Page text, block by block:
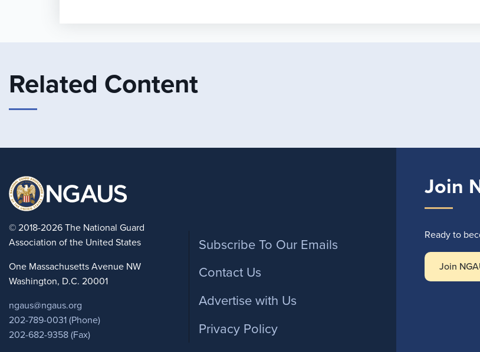
Related Content
© 2018-2026 The National Guard
Association of the United States
One Massachusetts Avenue NW
Washington, D.C. 20001
ngaus@ngaus.org
202-789-0031 (Phone)
202-682-9358 (Fax)
Footer
Subscribe To Our Emails
Contact Us
Advertise with Us
Privacy Policy
Join
Ready to
Join